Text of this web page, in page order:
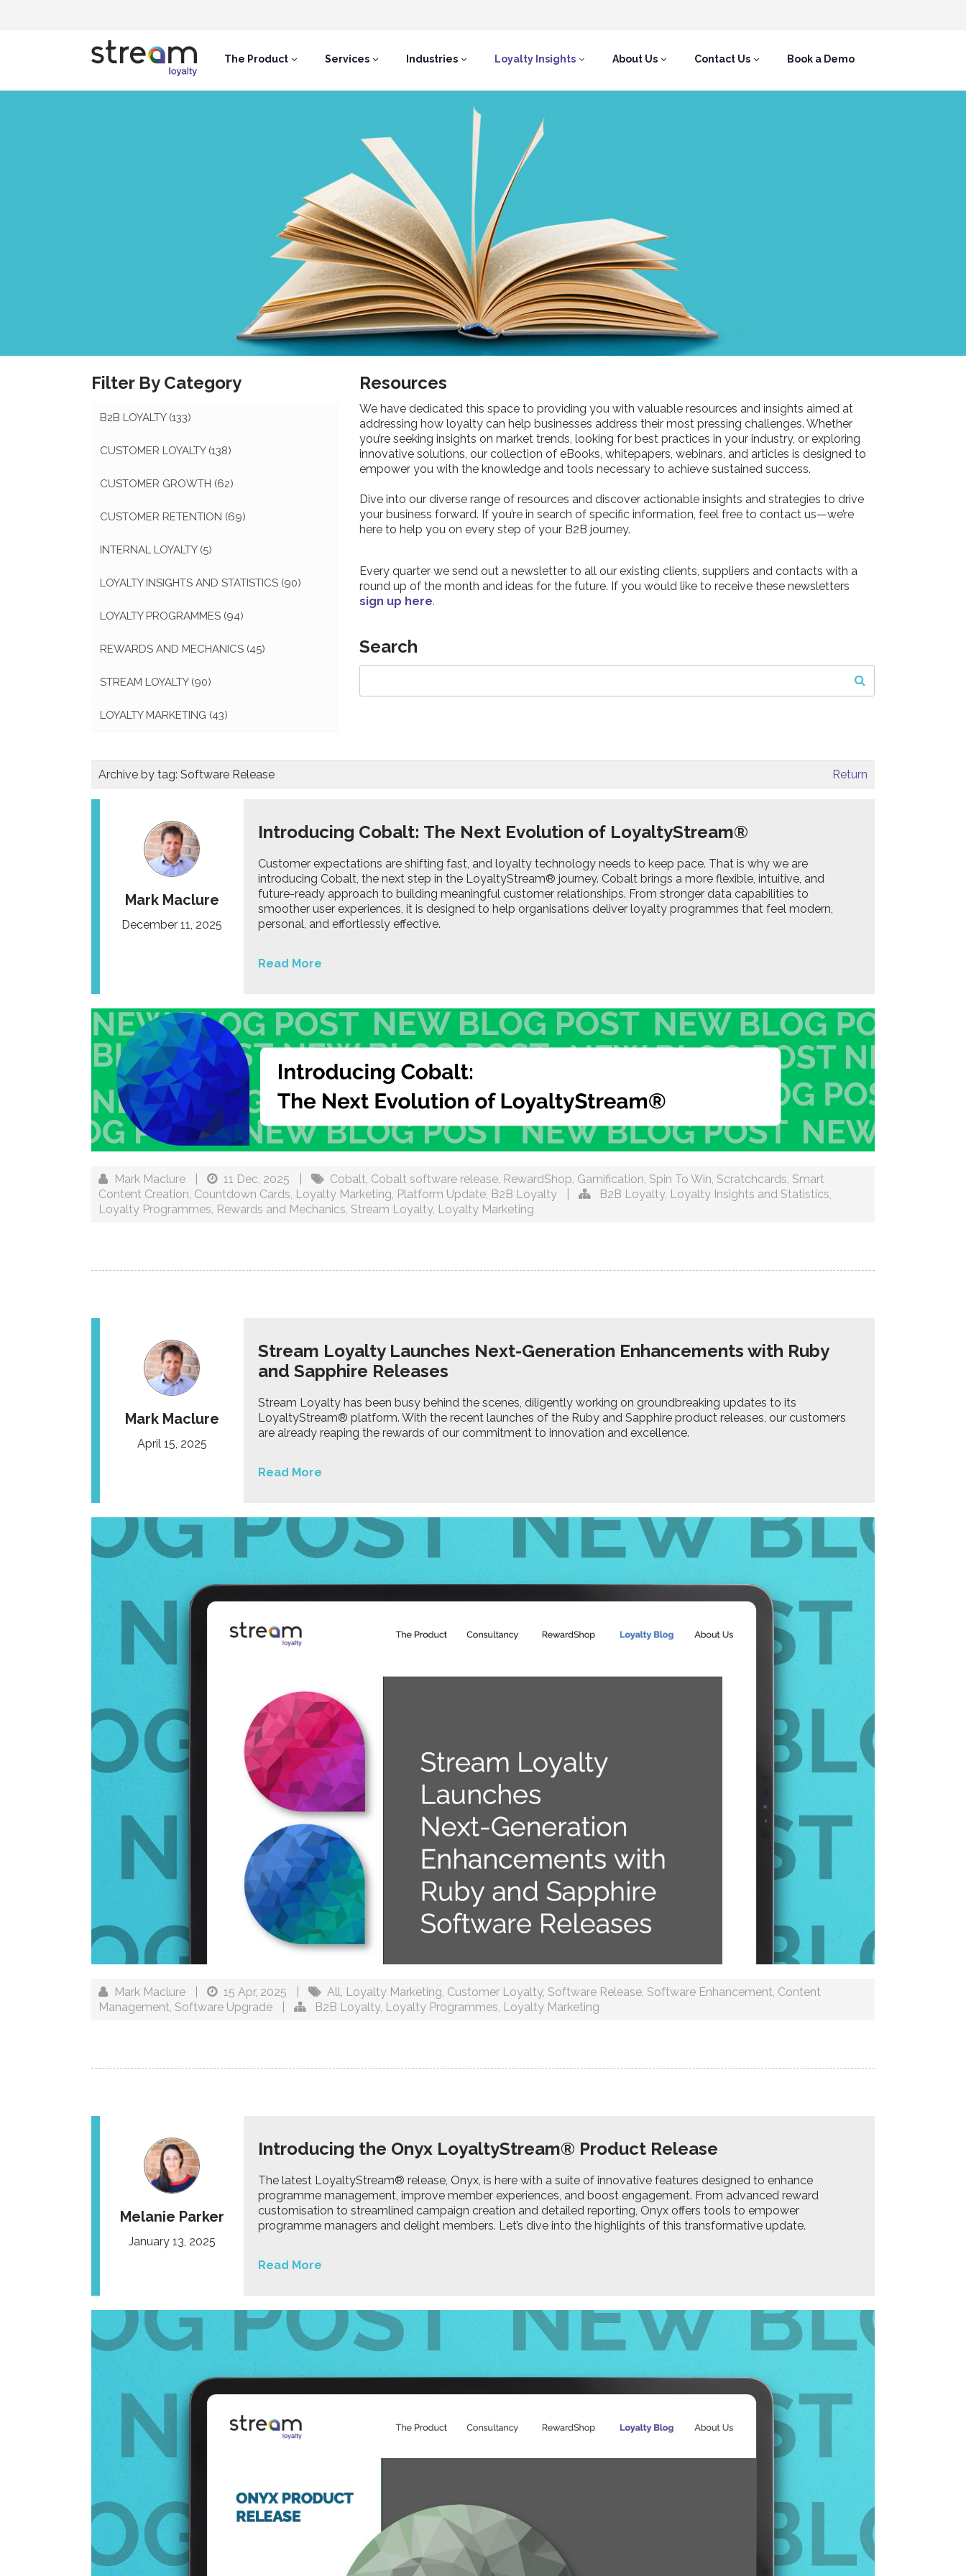
The Product Services Industries Loyalty Insights About Us Contact Us Book a Demo
Filter By Category
B2B LOYALTY (133)
CUSTOMER LOYALTY (138)
CUSTOMER GROWTH (62)
CUSTOMER RETENTION (69)
INTERNAL LOYALTY (5)
LOYALTY INSIGHTS AND STATISTICS (90)
LOYALTY PROGRAMMES (94)
REWARDS AND MECHANICS (45)
STREAM LOYALTY (90)
LOYALTY MARKETING (43)
Resources
We have dedicated this space to providing you with valuable resources and insights aimed at
addressing how loyalty can help businesses address their most pressing challenges. Whether
you’re seeking insights on market trends, looking for best practices in your industry, or exploring
innovative solutions, our collection of eBooks, whitepapers, webinars, and articles is designed to
empower you with the knowledge and tools necessary to achieve sustained success.
Dive into our diverse range of resources and discover actionable insights and strategies to drive
your business forward. If you’re in search of specific information, feel free to contact us—we’re
here to help you on every step of your B2B journey.
Every quarter we send out a newsletter to all our existing clients, suppliers and contacts with a
round up of the month and ideas for the future. If you would like to receive these newsletters
sign up here.
Search
Archive by tag: Software Release Return
Mark Maclure
December 11, 2025
Introducing Cobalt: The Next Evolution of LoyaltyStream®
Customer expectations are shifting fast, and loyalty technology needs to keep pace. That is why we are
introducing Cobalt, the next step in the LoyaltyStream® journey. Cobalt brings a more flexible, intuitive, and
future-ready approach to building meaningful customer relationships. From stronger data capabilities to
smoother user experiences, it is designed to help organisations deliver loyalty programmes that feel modern,
personal, and effortlessly effective.
Read More
Mark Maclure 11 Dec, 2025 Cobalt Cobalt software release RewardShop Gamification Spin To Win Scratchcards Smart
Content Creation Countdown Cards Loyalty Marketing Platform Update B2B Loyalty B2B Loyalty, Loyalty Insights and Statistics
Loyalty Programmes Rewards and Mechanics Stream Loyalty, Loyalty Marketing
Mark Maclure
April 15, 2025
Stream Loyalty Launches Next-Generation Enhancements with Ruby
and Sapphire Releases
Stream Loyalty has been busy behind the scenes, diligently working on groundbreaking updates to its
LoyaltyStream® platform. With the recent launches of the Ruby and Sapphire product releases, our customers
are already reaping the rewards of our commitment to innovation and excellence.
Read More
Mark Maclure 15 Apr, 2025 All, Loyalty Marketing, Customer Loyalty, Software Release, Software Enhancement, Content
Management, Software Upgrade B2B Loyalty, Loyalty Programmes, Loyalty Marketing
Melanie Parker
January 13, 2025
Introducing the Onyx LoyaltyStream® Product Release
The latest LoyaltyStream® release, Onyx, is here with a suite of innovative features designed to enhance
programme management, improve member experiences, and boost engagement. From advanced reward
customisation to streamlined campaign creation and detailed reporting, Onyx offers tools to empower
programme managers and delight members. Let’s dive into the highlights of this transformative update.
Read More